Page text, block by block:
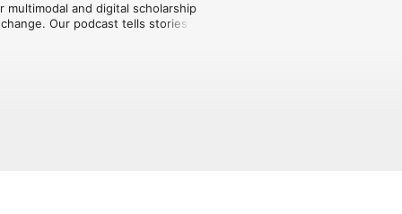
multimodal and digital scholarship
Our podcast tells stories of